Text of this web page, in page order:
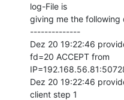
log-File is
giving me the following
--------------
Dez 20 19:22:46
fd=20 ACCEPT from
Dez 20 19:22:46
client step 1